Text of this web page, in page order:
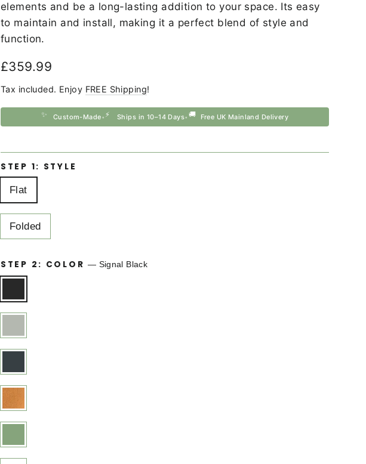
elements and be a long-lasting addition to your space. Its easy
to maintain and install, making it a perfect blend of style and
function.
Regular
£359.99
Tax included. Enjoy FREE Shipping!
✨ Custom-Made• ⚡ Ships in 10–14 Days• 🚚 Free UK Mainland Delivery
STEP 1: STYLE
Flat
Folded
STEP 2: COLOR— Signal Black